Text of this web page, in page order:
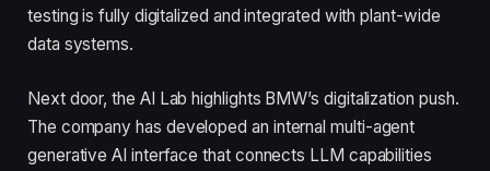
testing is fully digitalized and integrated with plant-wide
data systems.
Next door, the AI Lab highlights BMW’s digitalization push.
The company has developed an internal multi-agent
generative AI interface that connects LLM capabilities